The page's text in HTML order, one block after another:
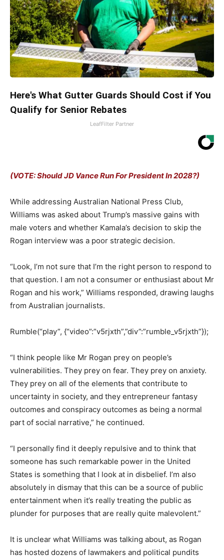
Here's What Gutter Guards Should Cost if You
Qualify for Senior Rebates
LeafFilter Partner
(VOTE: Should JD Vance Run For President In 2028?)
While addressing Australian National Press Club,
Williams was asked about Trump’s massive gains with
male voters and whether Kamala’s decision to skip the
Rogan interview was a poor strategic decision.
“Look, I’m not sure that I’m the right person to respond to
that question. I am not a consumer or enthusiast about Mr
Rogan and his work,” Williams responded, drawing laughs
from Australian journalists.
Rumble(“play”, {“video”:”v5rjxth”,”div”:”rumble_v5rjxth”});
“I think people like Mr Rogan prey on people’s
vulnerabilities. They prey on fear. They prey on anxiety.
They prey on all of the elements that contribute to
uncertainty in society, and they entrepreneur fantasy
outcomes and conspiracy outcomes as being a normal
part of social narrative,” he continued.
“I personally find it deeply repulsive and to think that
someone has such remarkable power in the United
States is something that I look at in disbelief. I’m also
absolutely in dismay that this can be a source of public
entertainment when it’s really treating the public as
plunder for purposes that are really quite malevolent.”
It is unclear what Williams was talking about, as Rogan
has hosted dozens of lawmakers and political pundits